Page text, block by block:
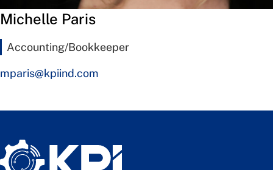
Michelle Paris
Accounting/Bookkeeper
mparis@kpiind.com